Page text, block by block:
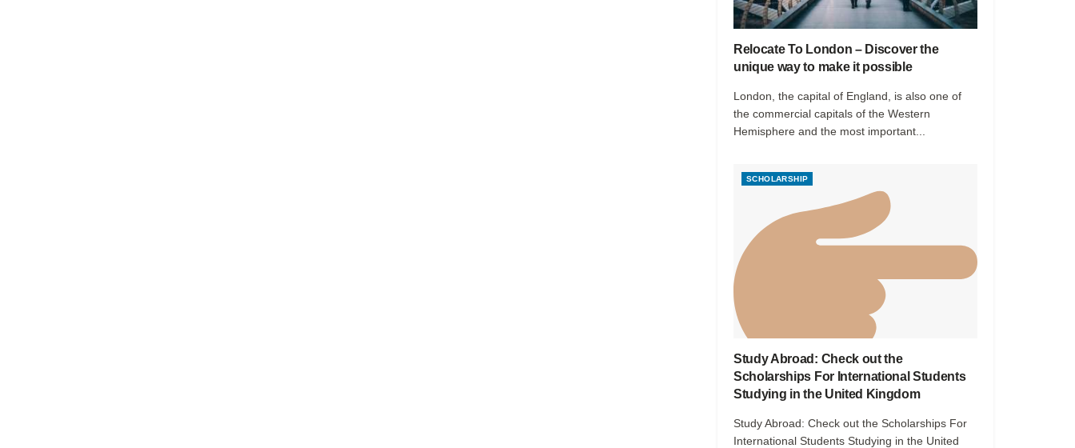
Relocate To London – Discover the
unique way to make it possible
London, the capital of England, is also one of
the commercial capitals of the Western
Hemisphere and the most important...
SCHOLARSHIP
Study Abroad: Check out the
Scholarships For International Students
Studying in the United Kingdom
Study Abroad: Check out the Scholarships For
International Students Studying in the United